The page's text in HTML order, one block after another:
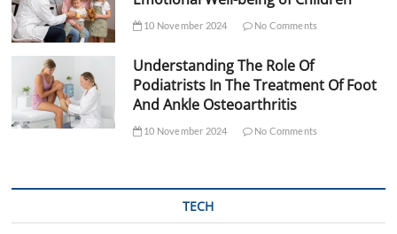
10 November 2024 No Comments
Understanding The Role Of
Podiatrists In The Treatment Of Foot
And Ankle Osteoarthritis
10 November 2024 No Comments
TECH